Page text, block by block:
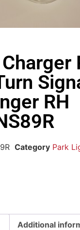
RH
Category Park
Additional